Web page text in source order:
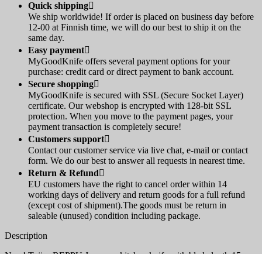
Quick shipping
We ship worldwide! If order is placed on business day before
12-00 at Finnish time, we will do our best to ship it on the
same day.
Easy payment
MyGoodKnife offers several payment options for your
purchase: credit card or direct payment to bank account.
Secure shopping
MyGoodKnife is secured with SSL (Secure Socket Layer)
certificate. Our webshop is encrypted with 128-bit SSL
protection. When you move to the payment pages, your
payment transaction is completely secure!
Customers support
Contact our customer service via live chat, e-mail or contact
form. We do our best to answer all requests in nearest time.
Return & Refund
EU customers have the right to cancel order within 14
working days of delivery and return goods for a full refund
(except cost of shipment).The goods must be return in
saleable (unused) condition including package.
Description